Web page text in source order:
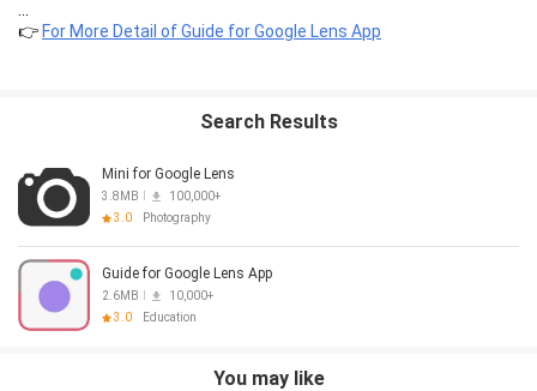
👉 For More Detail of Guide for Google Lens App
Search Results
Mini for Google Lens
3.8MB
100,000+
3.0
Photography
Guide for Google Lens App
2.6MB
10,000+
3.0
Education
You may like